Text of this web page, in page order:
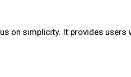
on simplicity. It provides